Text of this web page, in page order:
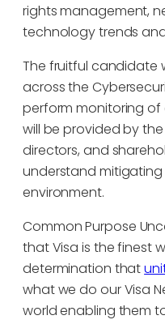
rights management,
technology trends
The fruitful candidate
across the
perform monitoring of
will be provided by the
directors, and
understand
environment.
Common Purpose
that Visa is the finest
determination that
what we do our Visa
world enabling them